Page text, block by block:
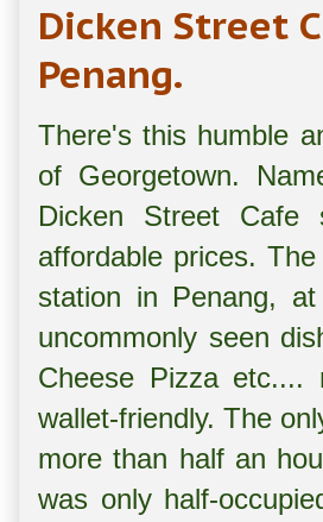
Dicken Street
Penang.
There's this humble
of Georgetown.
Dicken Street Cafe
affordable prices.
station in Penang,
uncommonly seen
Cheese Pizza etc....
wallet-friendly. The
more than half an
was only half-